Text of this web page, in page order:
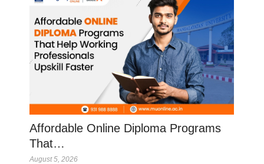
Affordable Online Diploma Programs
That…
August 5, 2026